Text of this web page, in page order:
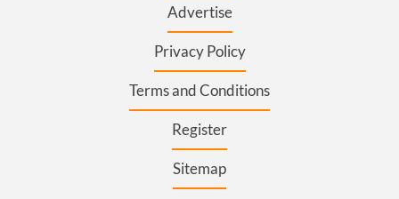
Advertise
Privacy Policy
Terms and Conditions
Register
Sitemap